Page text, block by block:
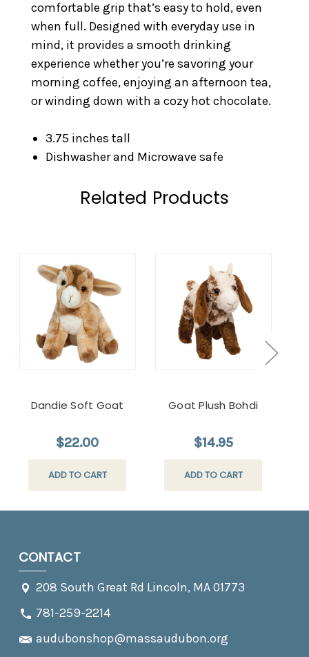
comfortable grip that’s easy to hold, even
when full. Designed with everyday use in
mind, it provides a smooth drinking
experience whether you’re savoring your
morning coffee, enjoying an afternoon tea,
or winding down with a cozy hot chocolate.
3.75 inches tall
Dishwasher and Microwave safe
Related Products
Dandie Soft Goat
$22.00
ADD TO CART
Goat Plush Bohdi
$14.95
ADD TO CART
CONTACT
208 South Great Rd Lincoln, MA 01773
781-259-2214
audubonshop@massaudubon.org